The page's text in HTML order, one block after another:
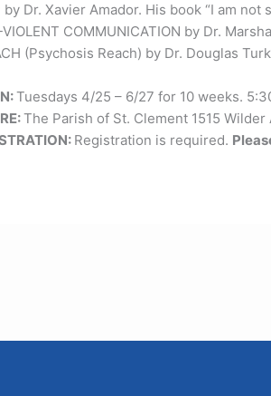
by Dr. Xavier Amador. His book “I am not
VIOLENT COMMUNICATION by Dr.
(Psychosis Reach) by Dr. Douglas
Tuesdays 4/25 – 6/27 for 10 weeks.
The Parish of St. Clement 1515
Registration is required.